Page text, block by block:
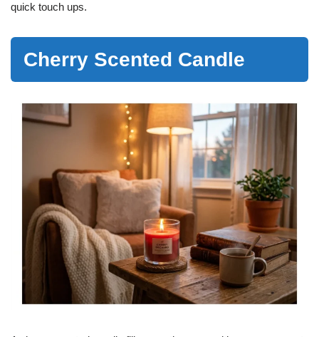
quick touch ups.
Cherry Scented Candle